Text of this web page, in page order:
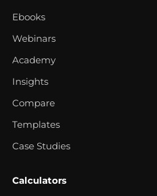
Ebooks
Webinars
Academy
Insights
Compare
Templates
Case Studies
Calculators